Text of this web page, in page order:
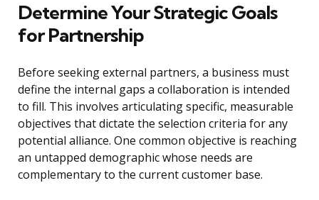
Determine Your Strategic Goals
for Partnership
Before seeking external partners, a business must
define the internal gaps a collaboration is intended
to fill. This involves articulating specific, measurable
objectives that dictate the selection criteria for any
potential alliance. One common objective is reaching
an untapped demographic whose needs are
complementary to the current customer base.